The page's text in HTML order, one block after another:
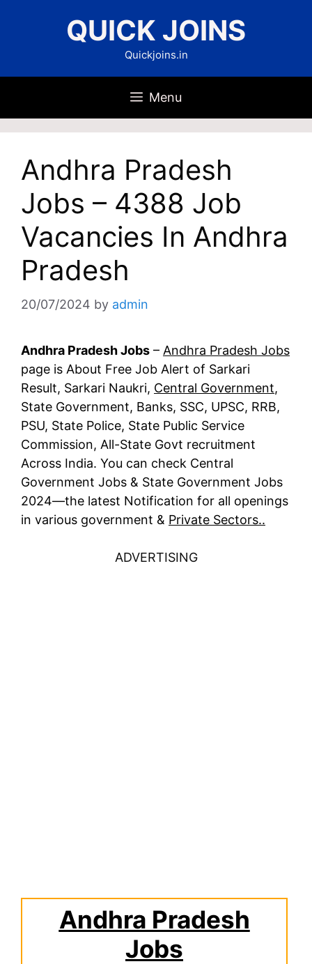
QUICK JOINS
Quickjoins.in
Menu
Andhra Pradesh
Jobs – 4388 Job
Vacancies In Andhra
Pradesh
20/07/2024 by admin
Andhra Pradesh Jobs – Andhra Pradesh Jobs
page is About Free Job Alert of Sarkari
Result, Sarkari Naukri, Central Government,
State Government, Banks, SSC, UPSC, RRB,
PSU, State Police, State Public Service
Commission, All-State Govt recruitment
Across India. You can check Central
Government Jobs & State Government Jobs
2024—the latest Notification for all openings
in various government & Private Sectors..
ADVERTISING
Andhra Pradesh
Jobs